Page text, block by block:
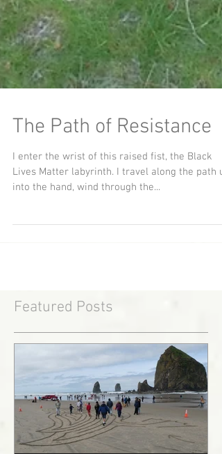
The Path of Resistance
I enter the wrist of this raised fist, the Black
into the hand, wind through the...
Featured Posts